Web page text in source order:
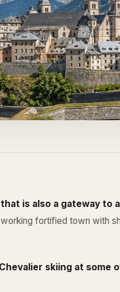
is also a gateway to
fortified town with
skiing at